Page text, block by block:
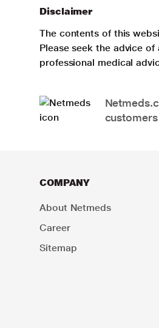
Disclaimer
The contents of this
Please seek the advice
professional medical
COMPANY
About Netmeds
Career
Sitemap